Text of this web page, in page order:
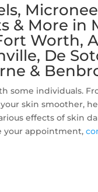
& More in
Worth,
De
&
some individuals.
skin smoother,
effects of skin
your appointment,